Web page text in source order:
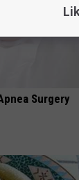
Surgery